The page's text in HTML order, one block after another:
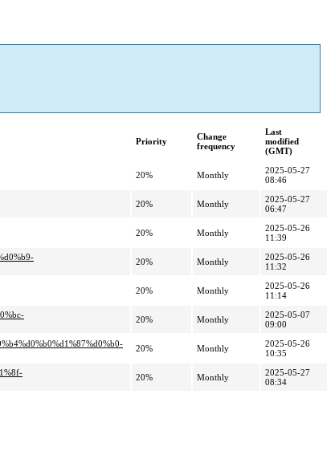
Priority
Change
frequency
Last
modified
(GMT)
20% Monthly
2025-05-27
08:46
20% Monthly
2025-05-27
06:47
20% Monthly
2025-05-26
11:39
20% Monthly
2025-05-26
11:32
20% Monthly
2025-05-26
11:14
20% Monthly
2025-05-07
09:00
20% Monthly
2025-05-26
10:35
20% Monthly
2025-05-27
08:34